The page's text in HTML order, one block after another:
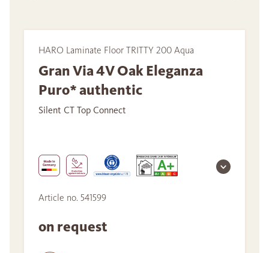
HARO Laminate Floor TRITTY 200 Aqua
Gran Via 4V Oak Eleganza
Puro* authentic
Silent CT Top Connect
Article no. 541599
on request